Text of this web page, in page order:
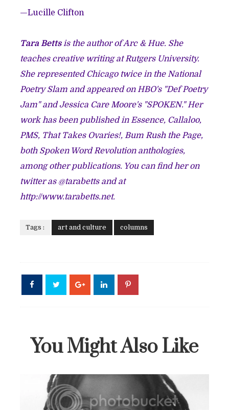
—Lucille Clifton
Tara Bettsis the author of Arc & Hue. She
teaches creative writing at Rutgers University.
She represented Chicago twice in the National
Poetry Slam and appeared on HBO's "Def Poetry
Jam" and Jessica Care Moore's "SPOKEN." Her
work has been published in Essence, Callaloo,
PMS, That Takes Ovaries!, Bum Rush the Page,
both Spoken Word Revolution anthologies,
among other publications. You can find her on
twitter as @tarabetts and at
http://www.tarabetts.net.
Tags : art and culture columns
You Might Also Like